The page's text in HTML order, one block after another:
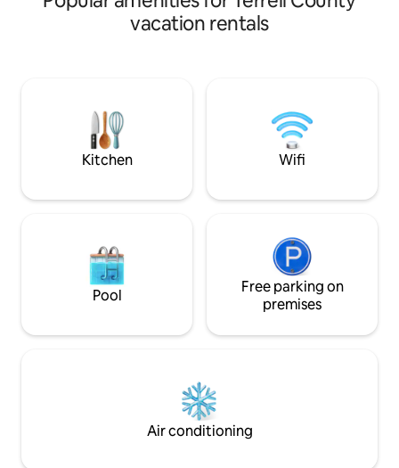
vacation rentals
Kitchen Wifi
Pool
Free parking on
premises
Air conditioning